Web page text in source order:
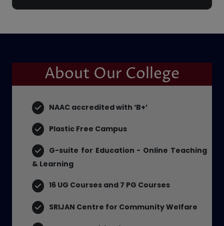
About Our College
Plastic Free Campus
G-suite for Education - Online Teaching
& Learning
16 UG Courses and 7 PG Courses